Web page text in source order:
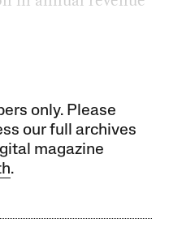
only. Please
our full archives
magazine
.